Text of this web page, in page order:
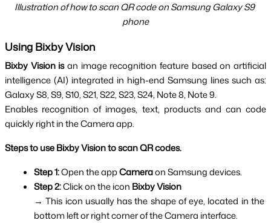
Illustration of how to scan QR code on Samsung Galaxy S9
phone
Using Bixby Vision
Bixby Vision is an image recognition feature based on artificial
intelligence (AI) integrated in high-end Samsung lines such as:
Galaxy S8, S9, S10, S21, S22, S23, S24, Note 8, Note 9.
Enables recognition of images, text, products and can code
quickly right in the Camera app.
Steps to use Bixby Vision to scan QR codes.
Step 1: Open the app Camera on Samsung devices.
Step 2: Click on the icon Bixby Vision
→ This icon usually has the shape of eye, located in the
bottom left or right corner of the Camera interface.